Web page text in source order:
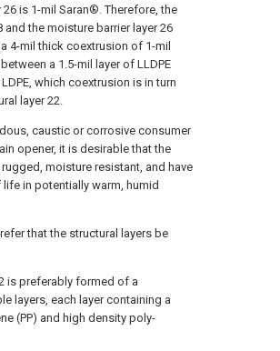
is 1-mil Saran®. Therefore, the
and the moisture barrier layer 26
4-mil thick coextrusion of 1-mil
a 1.5-mil layer of LLDPE
which coextrusion is in turn
layer 22.
caustic or corrosive consumer
opener, it is desirable that the
moisture resistant, and have
in potentially warm, humid
that the structural layers be
is preferably formed of a
layers, each layer containing a
(PP) and high density poly-